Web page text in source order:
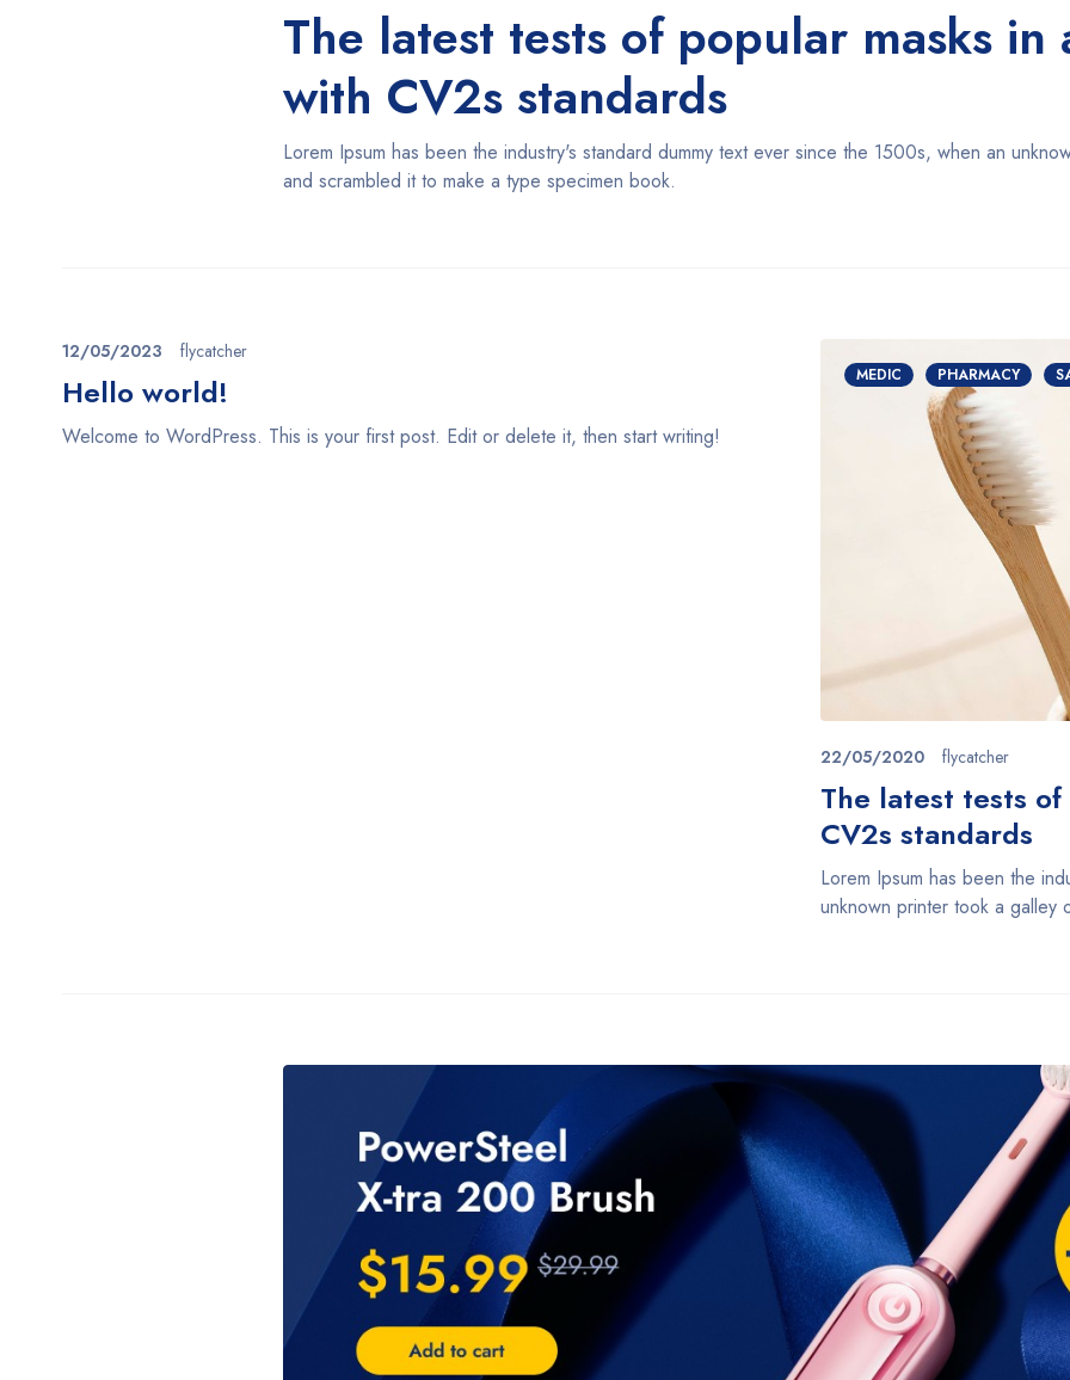
The latest tests of popular masks in
with CV2s standards
Lorem Ipsum has been the industry's standard dummy text ever since the 1500s, when an
and scrambled it to make a type specimen book.
12/05/2023 flycatcher
Hello world!
Welcome to WordPress. This is your first post. Edit or delete it, then start writing!
MEDIC PHARMACY
22/05/2020 flycatcher
The latest tests
CV2s standards
Lorem Ipsum has been the
unknown printer took a galley